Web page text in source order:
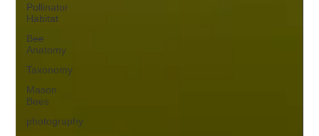
Pollinator
Habitat
Bee
Anatomy
Taxonomy
Mason
Bees
photography